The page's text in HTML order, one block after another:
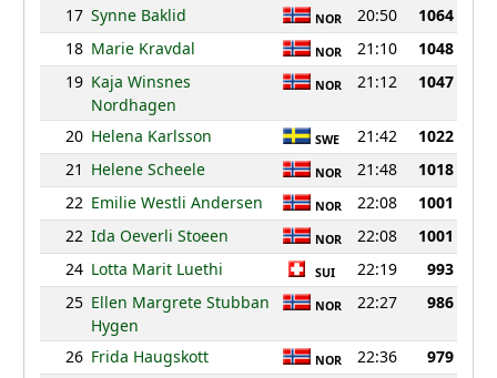
17 Synne Baklid NOR 20:50
1064
18 Marie Kravdal NOR 21:10
1048
19 Kaja Winsnes
Nordhagen
NOR 21:12 1047
20 Helena Karlsson SWE 21:42
1022
21 Helene Scheele NOR 21:48
1018
22 Emilie Westli Andersen NOR 22:08
1001
22 Ida Oeverli Stoeen NOR 22:08
1001
24 Lotta Marit Luethi SUI 22:19
993
25 Ellen Margrete Stubban
Hygen
NOR 22:27 986
26 Frida Haugskott NOR 22:36
979